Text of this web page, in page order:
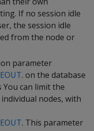
If no session idle
the session idle
from the node or
parameter
. on the database
can limit the
nodes, with
. This parameter